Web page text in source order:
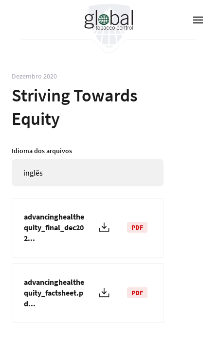
Dezembro 2020
Striving Towards
Equity
Idioma dos arquivos
inglês
advancinghealthe
quity_final_dec20
2...
PDF
advancinghealthe
quity_factsheet.p
d...
PDF